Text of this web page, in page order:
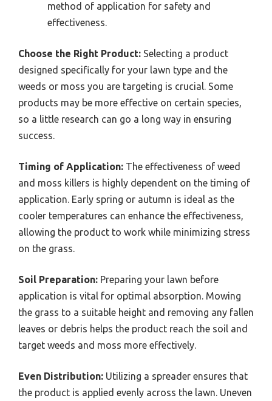
method of application for safety and
effectiveness.
Choose the Right Product: Selecting a product
designed specifically for your lawn type and the
weeds or moss you are targeting is crucial. Some
products may be more effective on certain species,
so a little research can go a long way in ensuring
success.
Timing of Application: The effectiveness of weed
and moss killers is highly dependent on the timing of
application. Early spring or autumn is ideal as the
cooler temperatures can enhance the effectiveness,
allowing the product to work while minimizing stress
on the grass.
Soil Preparation: Preparing your lawn before
application is vital for optimal absorption. Mowing
the grass to a suitable height and removing any fallen
leaves or debris helps the product reach the soil and
target weeds and moss more effectively.
Even Distribution: Utilizing a spreader ensures that
the product is applied evenly across the lawn. Uneven